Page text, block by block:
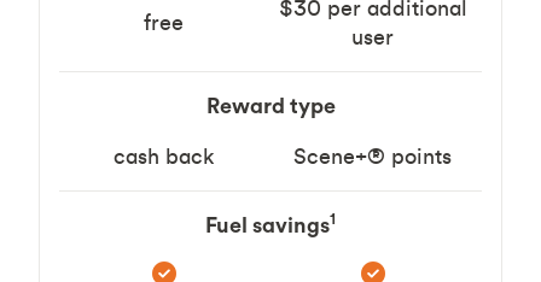
free
$30 per additional
user
Reward type
cash back
Scene+® points
Fuel savings1